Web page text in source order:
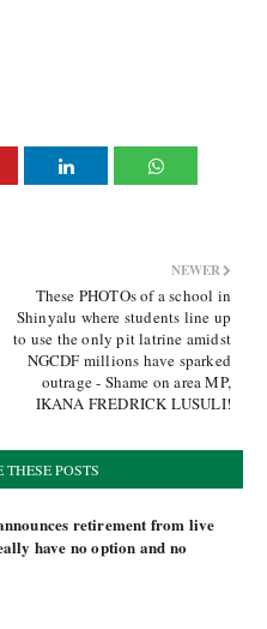
NEWER
These PHOTOs of a school in
Shinyalu where students line up
to use the only pit latrine amidst
NGCDF millions have sparked
outrage - Shame on area MP,
IKANA FREDRICK LUSULI!
POSTS
retirement from live
have no option and no